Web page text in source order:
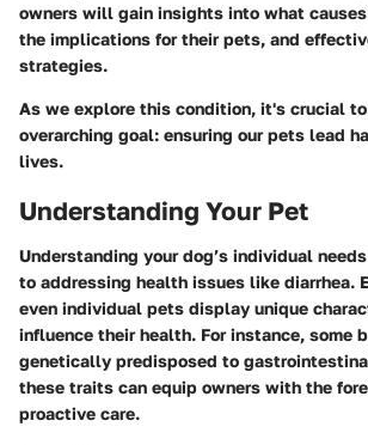
owners will gain insights into what causes
the implications for their pets, and
strategies.
As we explore this condition, it's crucial
overarching goal: ensuring our pets lead
lives.
Understanding Your Pet
Understanding your dog’s individual
to addressing health issues like diarrhea.
even individual pets display unique
influence their health. For instance, some
genetically predisposed to
these traits can equip owners with the
proactive care.